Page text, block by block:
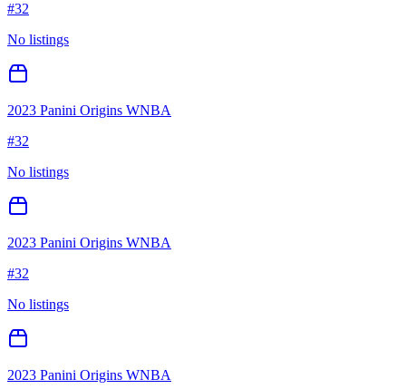
#32
No listings
2023 Panini Origins WNBA
#32
No listings
2023 Panini Origins WNBA
#32
No listings
2023 Panini Origins WNBA